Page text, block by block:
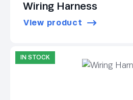
Wiring Harness
View product
IN STOCK